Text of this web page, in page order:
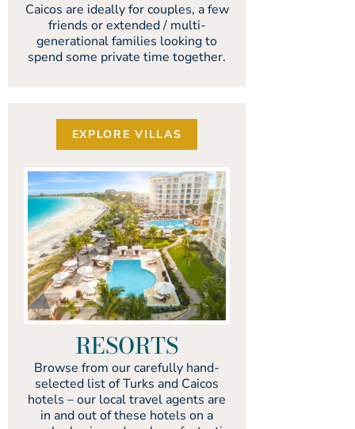
Caicos are ideally for couples, a few
friends or extended / multi-
generational families looking to
spend some private time together.
EXPLORE VILLAS
RESORTS
Browse from our carefully hand-
selected list of Turks and Caicos
hotels – our local travel agents are
in and out of these hotels on a